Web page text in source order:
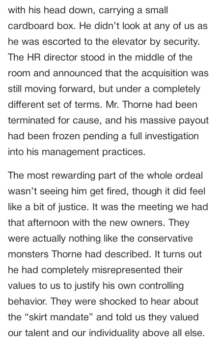
with his head down, carrying a small
cardboard box. He didn’t look at any of us as
he was escorted to the elevator by security.
The HR director stood in the middle of the
room and announced that the acquisition was
still moving forward, but under a completely
different set of terms. Mr. Thorne had been
terminated for cause, and his massive payout
had been frozen pending a full investigation
into his management practices.
The most rewarding part of the whole ordeal
wasn’t seeing him get fired, though it did feel
like a bit of justice. It was the meeting we had
that afternoon with the new owners. They
were actually nothing like the conservative
monsters Thorne had described. It turns out
he had completely misrepresented their
values to us to justify his own controlling
behavior. They were shocked to hear about
the “skirt mandate” and told us they valued
our talent and our individuality above all else.